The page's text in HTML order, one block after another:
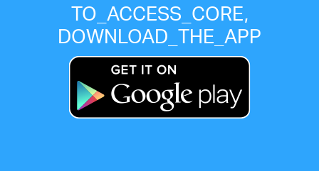
TO_ACCESS_CORE,
DOWNLOAD_THE_APP